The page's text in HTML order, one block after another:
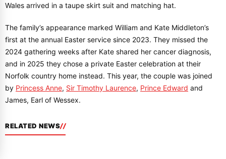
Wales arrived in a taupe skirt suit and matching hat.
The family’s appearance marked William and Kate Middleton’s
first at the annual Easter service since 2023. They missed the
2024 gathering weeks after Kate shared her cancer diagnosis,
and in 2025 they chose a private Easter celebration at their
Norfolk country home instead. This year, the couple was joined
by Princess Anne, Sir Timothy Laurence, Prince Edward and
James, Earl of Wessex.
RELATED NEWS